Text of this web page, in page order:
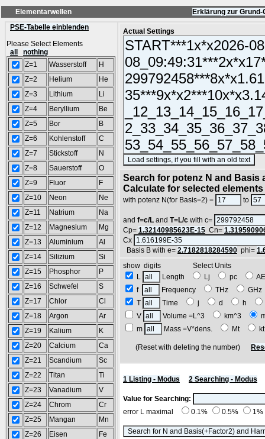
Elementarwellen
Erklärung zur
PSE-Tabelle einblenden
Please Select Elements
all
nothing
Z=1
Wasserstoff
H
Z=2
Helium
He
Z=3
Lithium
Li
Z=4
Beryllium
Be
Z=5
Bor
B
Z=6
Kohlenstoff
C
Z=7
Stickstoff
N
Z=8
Sauerstoff
O
Z=9
Fluor
F
Z=10
Neon
Ne
Z=11
Natrium
Na
Z=12
Magnesium
Mg
Z=13
Aluminium
Al
Z=14
Silizium
Si
Z=15
Phosphor
P
Z=16
Schwefel
S
Z=17
Chlor
Cl
Z=18
Argon
Ar
Z=19
Kalium
K
Z=20
Calcium
Ca
Z=21
Scandium
Sc
Z=22
Titan
Ti
Z=23
Vanadium
V
Z=24
Chrom
Cr
Z=25
Mangan
Mn
Z=26
Eisen
Fe
Actual Settings
Search for potenz N and Basis
Calculate for selected elements
with potenz N(for Basis=2) = to
and f=c/L and T=L/c with c=
Cp= 1.32140985623E-15 Cn=
Cx
Basis B with e= 2.7182818284590 phi=
show digits Select Units
L
Length Lj pc
f
Frequency THz
T
Time j d h
V
Volume =L^3 km^3
m
Mass =V*dens. Mt
(Reset with deleting the number)
1 Listing - Modus 2 Searching - Modus
Value for Searching:
error L maximal
0.1% 0.5% 1%